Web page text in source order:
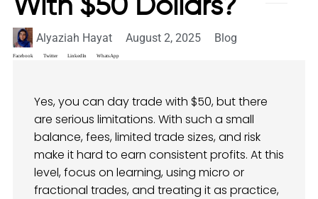
With $50 Dollars?
Alyaziah Hayat August 2, 2025 Blog
Facebook Twitter LinkedIn WhatsApp
Yes, you can day trade with $50, but there
are serious limitations. With such a small
balance, fees, limited trade sizes, and risk
make it hard to earn consistent profits. At this
level, focus on learning, using micro or
fractional trades, and treating it as practice,